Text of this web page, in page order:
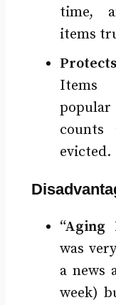
time,
items
Items
evicted.
“Aging
was
a news
week)